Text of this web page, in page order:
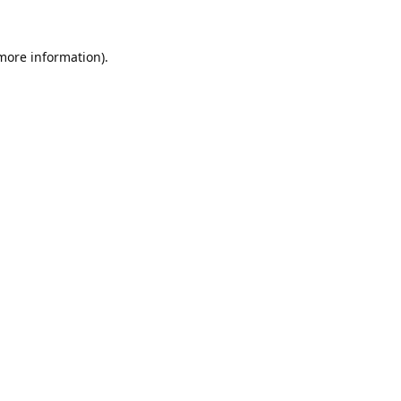
information).